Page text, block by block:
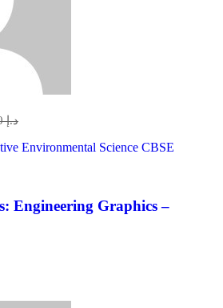
د.إ 999.00
Engineering Graphics –